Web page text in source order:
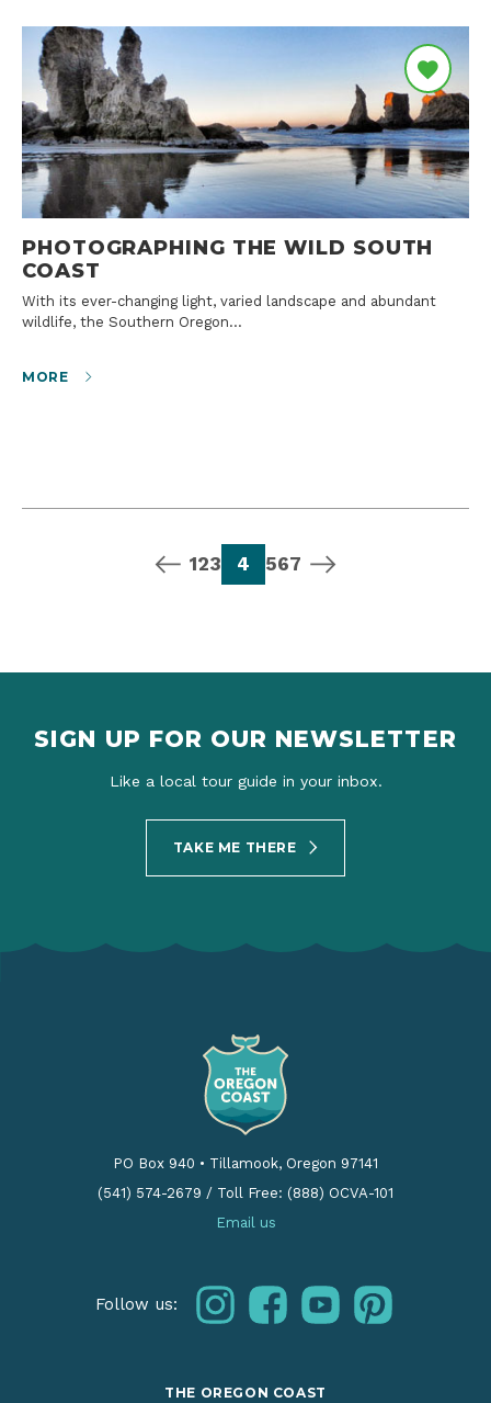
PHOTOGRAPHING THE WILD SOUTH
COAST
With its ever-changing light, varied landscape and abundant
wildlife, the Southern Oregon…
MORE
previous page
page
1page
2page
3 page
4 page
5page
6page
7 next page
SIGN UP FOR OUR NEWSLETTER
Like a local tour guide in your inbox.
TAKE ME THERE
PO Box 940 • Tillamook, Oregon 97141
(541) 574-2679 / Toll Free: (888) OCVA-101
Email us
Follow us: instagramfacebookyoutubepinterest
THE OREGON COAST